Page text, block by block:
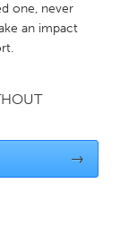
MA
MN
one, never
an impact
→